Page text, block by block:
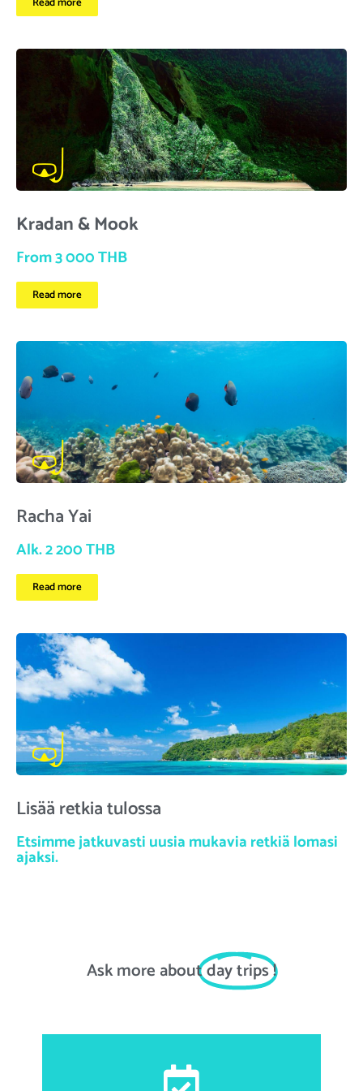
Kradan & Mook
From 3 000 THB
Read more
Racha Yai
Alk. 2 200 THB
Read more
Lisää retkia tulossa
Etsimme jatkuvasti uusia mukavia retkiä lomasi
ajaksi.
Ask more aboutday trips!
First and last name, email address, date of birth,